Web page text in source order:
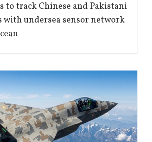
to track Chinese and Pakistani
with undersea sensor network